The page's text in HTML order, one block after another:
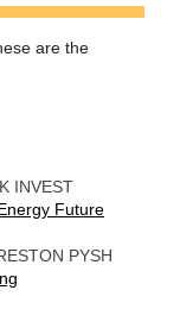
are the
INVEST
Future
PYSH